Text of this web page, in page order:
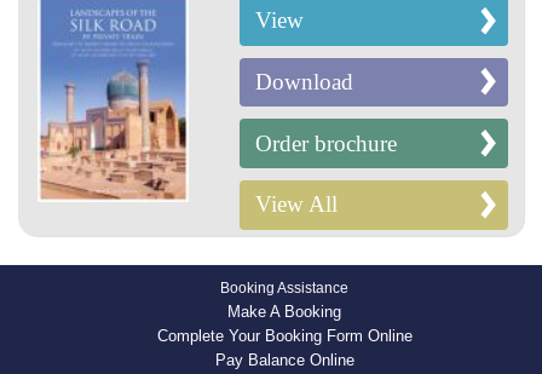
View
Download
Order brochure
View All
Booking Assistance
Make A Booking
Complete Your Booking Form Online
Pay Balance Online